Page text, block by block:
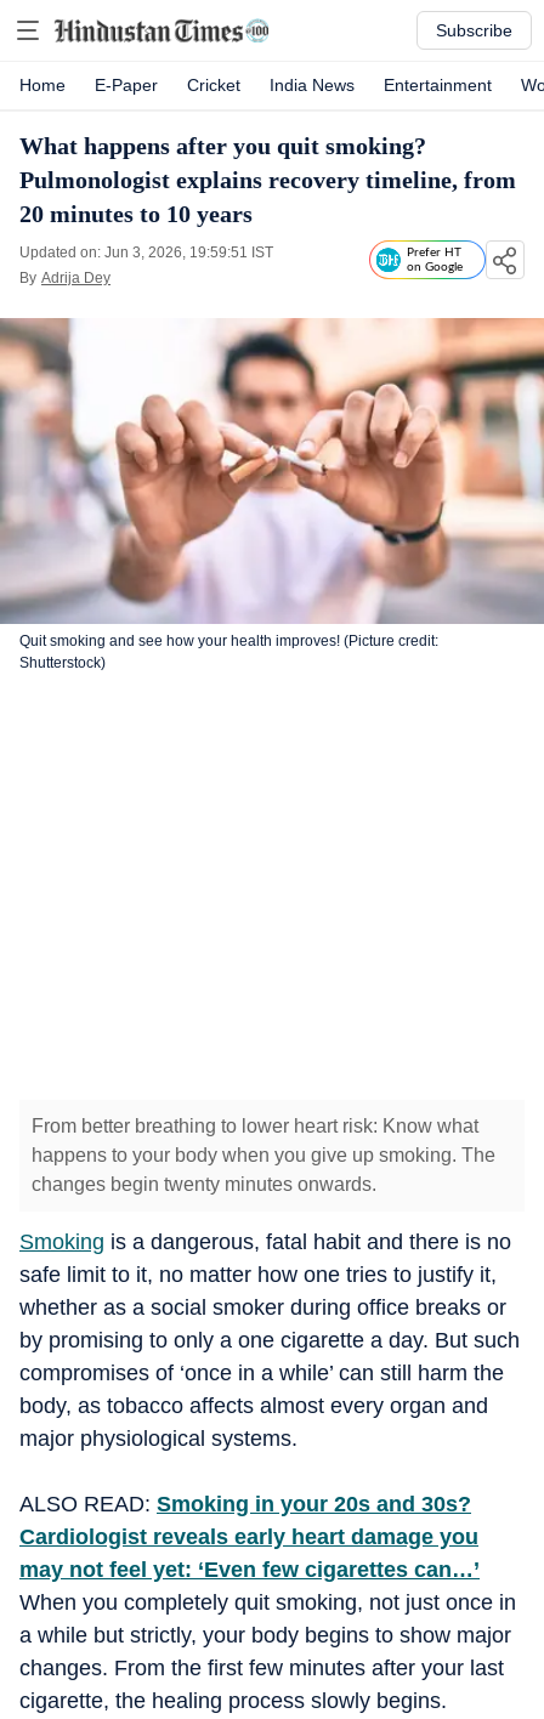
Subscribe
Home E-Paper Cricket India News Entertainment
What happens after you quit smoking?
Pulmonologist explains recovery timeline, from
20 minutes to 10 years
Updated on: Jun 3, 2026, 19:59:51 IST
By Adrija Dey
Prefer HT
on Google
Quit smoking and see how your health improves! (Picture credit:
Shutterstock)
From better breathing to lower heart risk: Know what
happens to your body when you give up smoking. The
changes begin twenty minutes onwards.
Smoking is a dangerous, fatal habit and there is no
safe limit to it, no matter how one tries to justify it,
whether as a social smoker during office breaks or
by promising to only a one cigarette a day. But such
compromises of ‘once in a while’ can still harm the
body, as tobacco affects almost every organ and
major physiological systems.
ALSO READ: Smoking in your 20s and 30s?
Cardiologist reveals early heart damage you
may not feel yet: ‘Even few cigarettes can…’
When you completely quit smoking, not just once in
a while but strictly, your body begins to show major
changes. From the first few minutes after your last
cigarette, the healing process slowly begins.